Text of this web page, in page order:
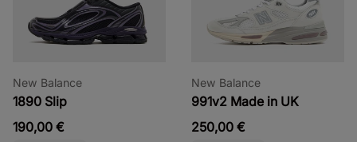
New Balance
1890 Slip
190,00 €
New Balance
991v2 Made in UK
250,00 €